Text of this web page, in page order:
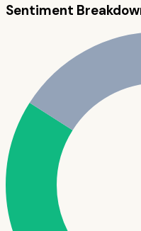
Sentiment